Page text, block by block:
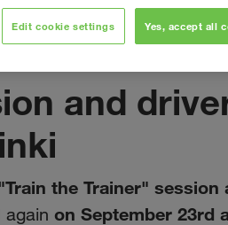
and
the Trainer" session
on September 23rd
Edit cookie settings Yes, accept all